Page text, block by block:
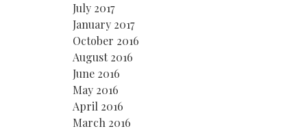
July 2017
January 2017
October 2016
August 2016
June 2016
May 2016
April 2016
March 2016